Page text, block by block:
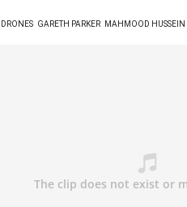
DRONES GARETH PARKER MAHMOOD HUSSEIN